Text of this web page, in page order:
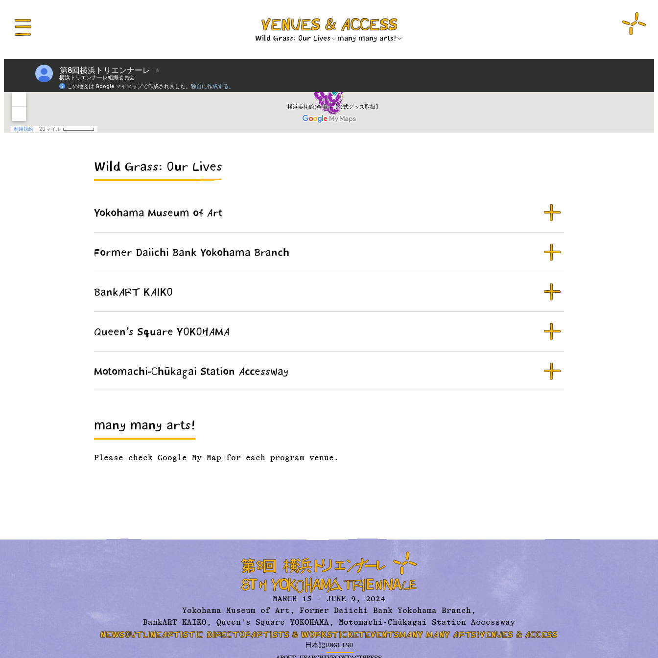
VENUES & ACCESS
Wild Grass: Our Lives many many arts!
Wild Grass: Our Lives
Yokohama Museum of Art
Former Daiichi Bank Yokohama Branch
BankART KAIKO
Queen’s Square YOKOHAMA
Motomachi-Chūkagai Station Accessway
many many arts!
Please check Google My Map for each program venue.
MARCH 15 – JUNE 9, 2024
Yokohama Museum of Art, Former Daiichi Bank Yokohama Branch,
BankART KAIKO, Queen's Square YOKOHAMA, Motomachi-Chūkagai Station Accessway
NEWSOUTLINEARTISTIC DIRECTORARTISTS & WORKSTICKETEVENTSMANY MANY ARTS!VENUES & ACCESS
日本語ENGLISH